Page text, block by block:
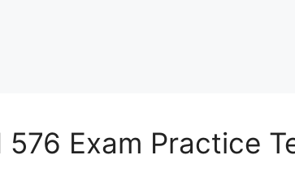
576 Exam Practice